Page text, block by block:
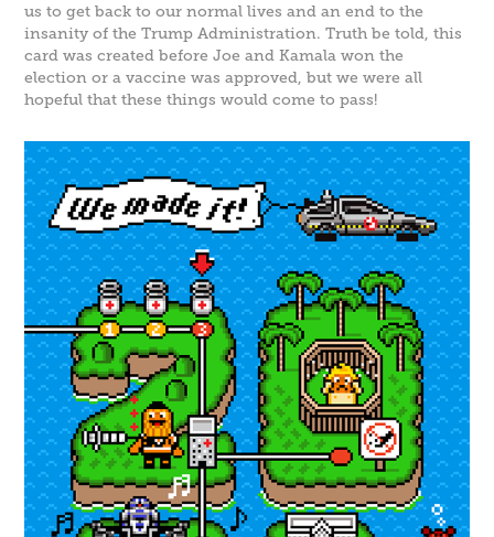
us to get back to our normal lives and an end to the
insanity of the Trump Administration. Truth be told, this
card was created before Joe and Kamala won the
election or a vaccine was approved, but we were all
hopeful that these things would come to pass!